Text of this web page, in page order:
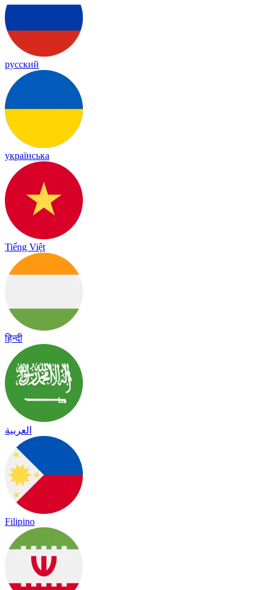
русский
українська
Tiếng Việt
हिन्दी
العربية
Filipino